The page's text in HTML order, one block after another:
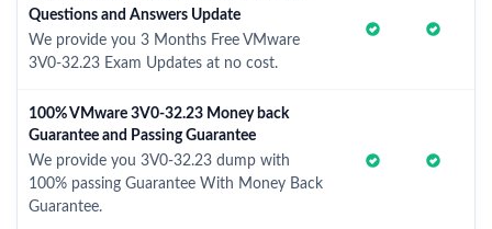
Questions and Answers Update
We provide you 3 Months Free VMware
3V0-32.23 Exam Updates at no cost.
100% VMware 3V0-32.23 Money back
Guarantee and Passing Guarantee
We provide you 3V0-32.23 dump with
100% passing Guarantee With Money Back
Guarantee.